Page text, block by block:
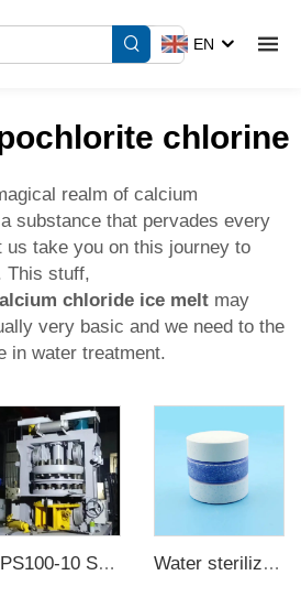
EN
chlorine
realm of calcium
substance that pervades every
take you on this journey to
This stuff,
chloride ice melt may
very basic and we need to the
in water treatment.
ZPS100-10 SeriesLarge Rotary Tablet Press Water sterilization TCCA chlorine tablet 3 inch Trichloroisocyanuric acid